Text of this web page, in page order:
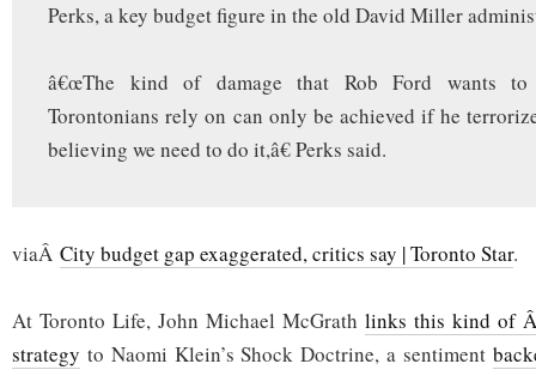
Perks, a key budget figure in the old David Miller
â€œThe kind of damage that Rob Ford wants
Torontonians rely on can only be achieved if he
believing we need to do it,â€ Perks said.
viaÂ City budget gap exaggerated, critics say | Toronto Star.
At Toronto Life, John Michael McGrath links this kind of
strategy to Naomi Klein’s Shock Doctrine, a sentiment